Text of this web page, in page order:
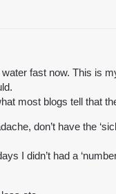
fast now. This is
most blogs tell that
don’t have the
I didn’t had a